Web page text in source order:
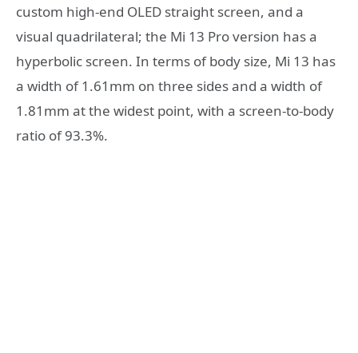
custom high-end OLED straight screen, and a
visual quadrilateral; the Mi 13 Pro version has a
hyperbolic screen. In terms of body size, Mi 13 has
a width of 1.61mm on three sides and a width of
1.81mm at the widest point, with a screen-to-body
ratio of 93.3%.